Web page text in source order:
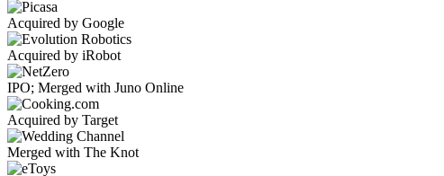
Acquired by Google
Acquired by iRobot
IPO; Merged with Juno Online
Acquired by Target
Merged with The Knot